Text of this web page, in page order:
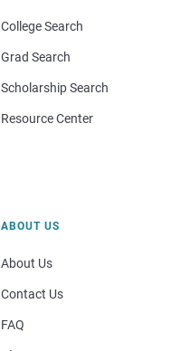
College Search
Grad Search
Scholarship Search
Resource Center
ABOUT US
About Us
Contact Us
FAQ